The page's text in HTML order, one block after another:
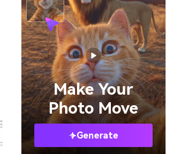
Make Your
Photo Move
Generate